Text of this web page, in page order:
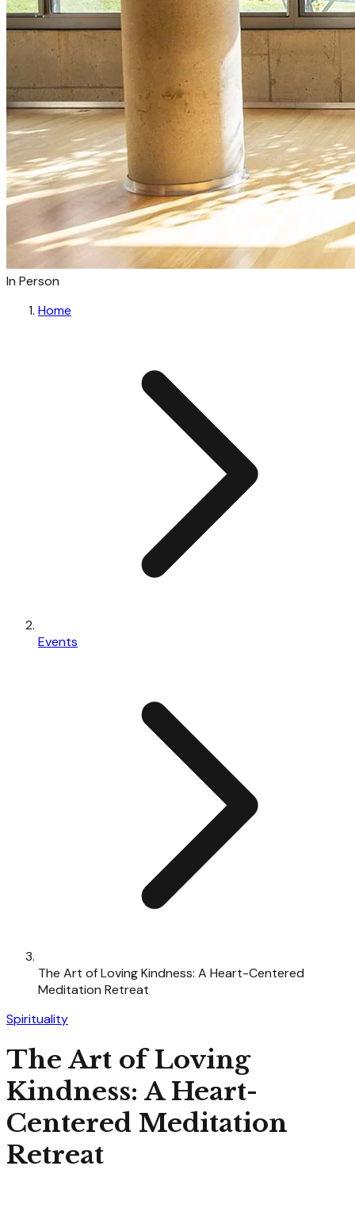
In Person
Home
Events
The Art of Loving Kindness: A Heart-Centered
Meditation Retreat
Spirituality
The Art of Loving
Kindness: A Heart-
Centered Meditation
Retreat